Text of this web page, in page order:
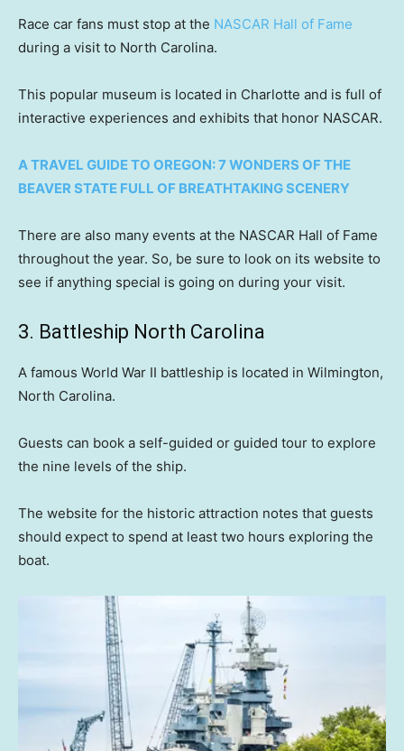
Race car fans must stop at the NASCAR Hall of Fame
during a visit to North Carolina.
This popular museum is located in Charlotte and is full of
interactive experiences and exhibits that honor NASCAR.
A TRAVEL GUIDE TO OREGON: 7 WONDERS OF THE
BEAVER STATE FULL OF BREATHTAKING SCENERY
There are also many events at the NASCAR Hall of Fame
throughout the year. So, be sure to look on its website to
see if anything special is going on during your visit.
3. Battleship North Carolina
A famous World War II battleship is located in Wilmington,
North Carolina.
Guests can book a self-guided or guided tour to explore
the nine levels of the ship.
The website for the historic attraction notes that guests
should expect to spend at least two hours exploring the
boat.